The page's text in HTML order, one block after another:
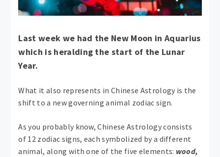
Last week we had the New Moon in Aquarius
which is heralding the start of the Lunar
Year.
What it also represents in Chinese Astrology is the
shift to a new governing animal zodiac sign.
As you probably know, Chinese Astrology consists
of 12 zodiac signs, each symbolized by a different
animal, along with one of the five elements: wood,